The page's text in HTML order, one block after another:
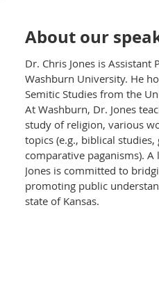
About our
Dr. Chris Jones is Assistant
Washburn University. He
Semitic Studies from the
At Washburn, Dr. Jones
study of religion, various
topics (e.g., biblical
comparative paganisms).
Jones is committed to
promoting public
state of Kansas.